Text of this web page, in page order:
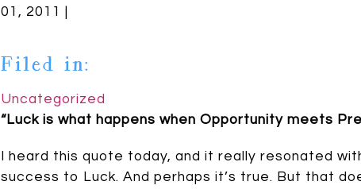
01, 2011 |
Filed in:
Uncategorized
“Luck is what happens when Opportunity meets
I heard this quote today, and it really resonated
success to Luck. And perhaps it’s true. But that